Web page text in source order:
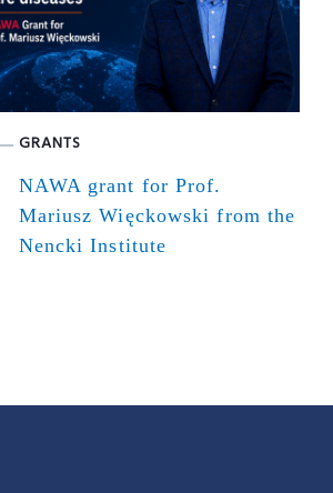
GRANTS
NAWA grant for Prof.
Mariusz Więckowski from the
Nencki Institute